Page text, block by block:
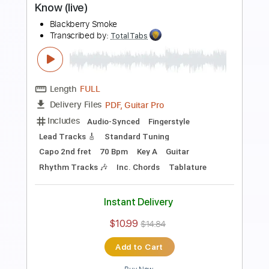
Length FULL
Delivery Files PDF, Guitar Pro
Includes
Lead Tracks 🎸
Rhythm Tracks 🎶
Dropped C Tuning
Electric Guitar
Tablature
Instant Delivery
$10.99 $14.84
Buy Now